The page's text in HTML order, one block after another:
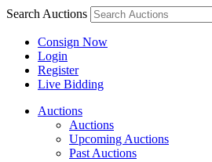
Search Auctions
Consign Now
Login
Register
Live Bidding
Auctions
Auctions
Upcoming Auctions
Past Auctions